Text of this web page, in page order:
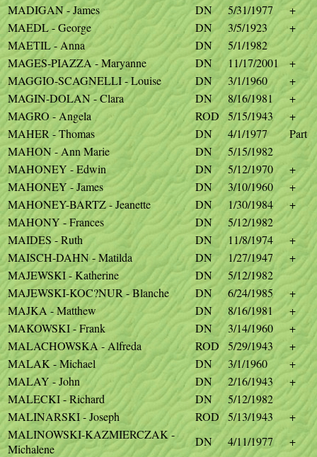
MADIGAN - James
DN 5/31/1977
+
MAEDL - George
DN 3/5/1923
+
MAETIL - Anna
DN
5/1/1982
MAGES-PIAZZA - Maryanne
DN 11/17/2001
+
MAGGIO-SCAGNELLI - Louise
DN 3/1/1960
+
MAGIN-DOLAN - Clara
DN 8/16/1981
+
MAGRO - Angela
ROD 5/15/1943
+
MAHER - Thomas
DN 4/1/1977
Part
MAHON - Ann Marie
DN
5/15/1982
MAHONEY - Edwin
DN 5/12/1970
+
MAHONEY - James
DN 3/10/1960
+
MAHONEY-BARTZ - Jeanette
DN 1/30/1984
+
MAHONY - Frances
DN
5/12/1982
MAIDES - Ruth
DN 11/8/1974
+
MAISCH-DAHN - Matilda
DN 1/27/1947
+
MAJEWSKI - Katherine
DN
5/12/1982
MAJEWSKI-KOC?NUR - Blanche
DN 6/24/1985
+
MAJKA - Matthew
DN 8/16/1981
+
MAKOWSKI - Frank
DN 3/14/1960
+
MALACHOWSKA - Alfreda
ROD 5/29/1943
+
MALAK - Michael
DN 3/1/1960
+
MALAY - John
DN 2/16/1943
+
MALECKI - Richard
DN
5/12/1982
MALINARSKI - Joseph
ROD 5/13/1943
+
MALINOWSKI-KAZMIERCZAK -
Michalene
DN 4/11/1977
+